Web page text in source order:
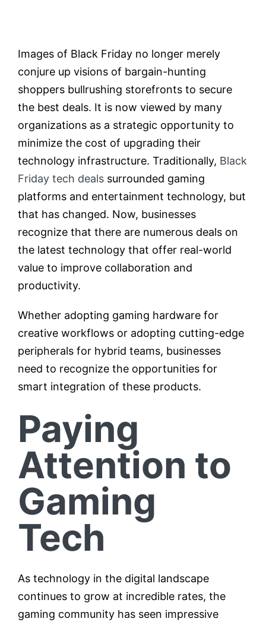
Customer Portal
Images of Black Friday no longer merely
conjure up visions of bargain-hunting
shoppers bullrushing storefronts to secure
the best deals. It is now viewed by many
organizations as a strategic opportunity to
minimize the cost of upgrading their
technology infrastructure. Traditionally, Black
Friday tech deals surrounded gaming
platforms and entertainment technology, but
that has changed. Now, businesses
recognize that there are numerous deals on
the latest technology that offer real-world
value to improve collaboration and
productivity.
Whether adopting gaming hardware for
creative workflows or adopting cutting-edge
peripherals for hybrid teams, businesses
need to recognize the opportunities for
smart integration of these products.
Paying
Attention to
Gaming
Tech
As technology in the digital landscape
continues to grow at incredible rates, the
gaming community has seen impressive